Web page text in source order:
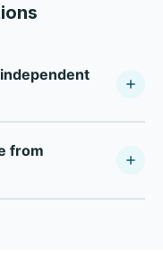
carrier. As a
top-rated
the right price for
from
and help you